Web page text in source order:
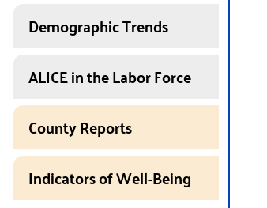
Demographic Trends
ALICE in the Labor Force
County Reports
Indicators of Well-Being